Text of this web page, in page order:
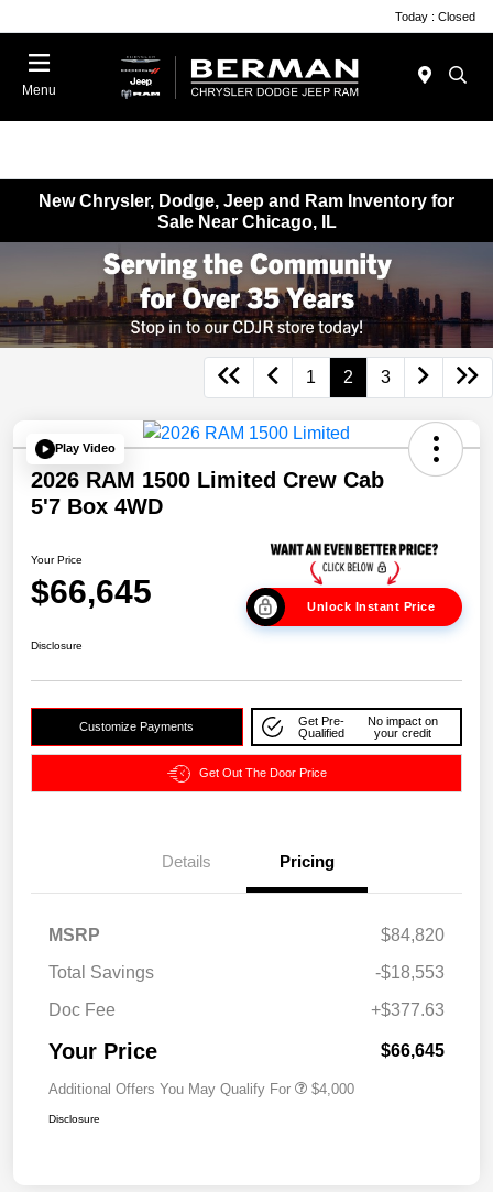
Today : Closed
Menu
New Chrysler, Dodge, Jeep and Ram Inventory for
Sale Near Chicago, IL
1 2 3
Play Video
2026 RAM 1500 Limited Crew Cab
5'7 Box 4WD
Your Price
$66,645 Unlock Instant Price
Disclosure
Customize Payments
Get Pre-
Qualified
No impact on
your credit
Get Out The Door Price
Details Pricing
MSRP
$84,820
Total Savings
-$18,553
Doc Fee
+$377.63
Your Price $66,645
Additional Offers You May Qualify For $4,000
Disclosure